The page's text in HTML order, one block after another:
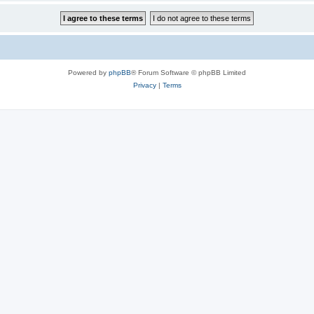
Powered by phpBB® Forum Software © phpBB Limited
Privacy| Terms